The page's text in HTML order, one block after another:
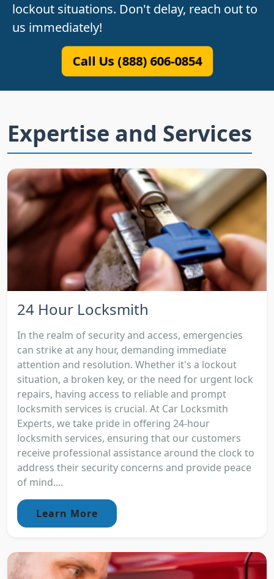
lockout situations. Don't delay, reach out to
us immediately!
Call Us (888) 606-0854
Expertise and Services
24 Hour Locksmith
In the realm of security and access, emergencies
can strike at any hour, demanding immediate
attention and resolution. Whether it's a lockout
situation, a broken key, or the need for urgent lock
repairs, having access to reliable and prompt
locksmith services is crucial. At Car Locksmith
Experts, we take pride in offering 24-hour
locksmith services, ensuring that our customers
receive professional assistance around the clock to
address their security concerns and provide peace
of mind....
Learn More